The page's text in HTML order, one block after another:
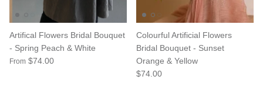
Artifical Flowers Bridal Bouquet
- Spring Peach & White
From $74.00
Colourful Artificial Flowers
Bridal Bouquet - Sunset
Orange & Yellow
$74.00